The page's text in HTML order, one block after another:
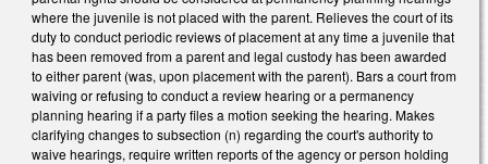
where the juvenile is not placed with the parent. Relieves the court of its
duty to conduct periodic reviews of placement at any time a juvenile that
has been removed from a parent and legal custody has been awarded
to either parent (was, upon placement with the parent). Bars a court from
waiving or refusing to conduct a review hearing or a permanency
planning hearing if a party files a motion seeking the hearing. Makes
clarifying changes to subsection (n) regarding the court's authority to
waive hearings, require written reports of the agency or person holding